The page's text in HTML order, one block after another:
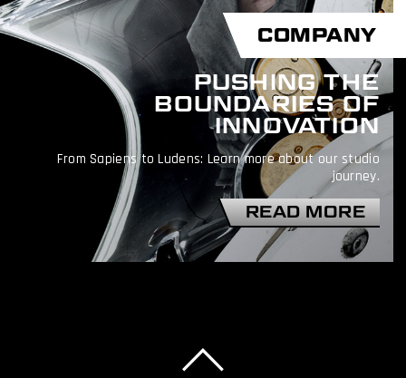
COMPANY
PUSHING THE
BOUNDARIES OF
INNOVATION
From Sapiens to Ludens: Learn more about our studio
journey.
READ MORE